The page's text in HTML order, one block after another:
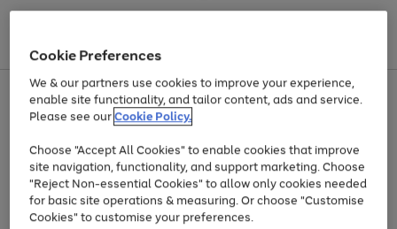
Menu
Use
the
right
left
arrows
to
scroll
through
the
Page
1
of
At least 20% off selected Fashion and Sportswear
Cookie Preferences
We & our partners use cookies to improve your experience,
enable site functionality, and tailor content, ads and service.
Please see ourCookie Policy.
Choose "Accept All Cookies" to enable cookies that improve
site navigation, functionality, and support marketing. Choose
"Reject Non-essential Cookies" to allow only cookies needed
for basic site operations & measuring. Or choose "Customise
Cookies" to customise your preferences.